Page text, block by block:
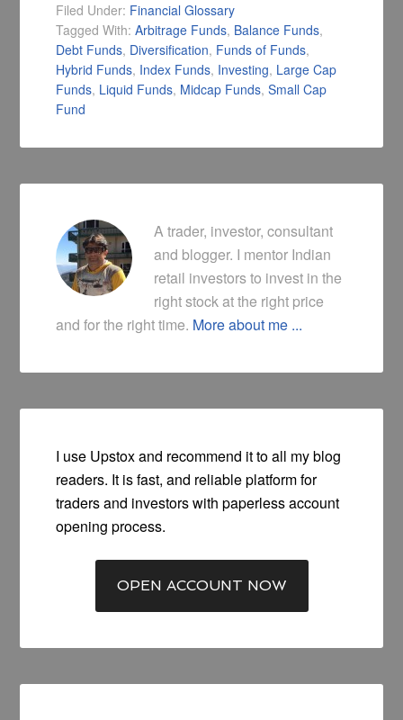
Filed Under: Financial Glossary
Tagged With:Arbitrage Funds, Balance Funds,
Debt Funds, Diversification, Funds of Funds,
Hybrid Funds, Index Funds, Investing, Large Cap
Funds, Liquid Funds, Midcap Funds,Small Cap
Fund
A trader, investor, consultant
and blogger. I mentor Indian
retail investors to invest in the
right stock at the right price
and for the right time. More about me ...
I use Upstox and recommend it to all my blog
readers. It is fast, and reliable platform for
traders and investors with paperless account
opening process.
OPEN ACCOUNT NOW